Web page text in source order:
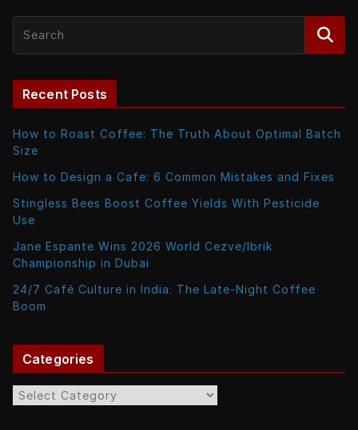
Recent Posts
How to Roast Coffee: The Truth About Optimal Batch
Size
How to Design a Cafe: 6 Common Mistakes and Fixes
Stingless Bees Boost Coffee Yields With Pesticide
Use
Jane Espante Wins 2026 World Cezve/Ibrik
Championship in Dubai
24/7 Café Culture in India: The Late-Night Coffee
Boom
Categories
C